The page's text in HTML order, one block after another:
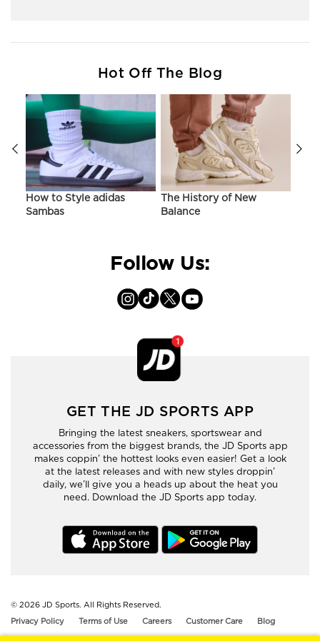
Hot Off The Blog
How to Style adidas
Sambas
The History of New
Balance
Follow Us:
GET THE JD SPORTS APP
Bringing the latest sneakers, sportswear and
accessories from the biggest brands, the JD Sports app
makes coppin’ the hottest looks even easier! Get a look
at the latest releases and with new styles droppin’
daily, we’ll give you a heads up about the heat you
need. Download the JD Sports app today.
© 2026 JD Sports. All Rights Reserved.
Privacy Policy
Terms of Use Careers Customer Care Blog